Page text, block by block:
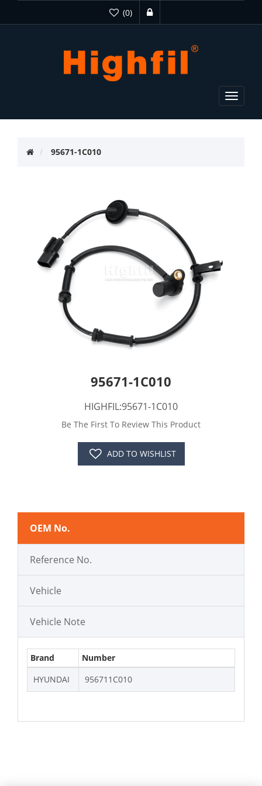
(0)
Toggle
95671-1C010
95671-1C010
HIGHFIL:95671-1C010
Be The First To Review This Product
ADD TO WISHLIST
OEM No.
Reference No.
Vehicle
Vehicle Note
Brand
Number
HYUNDAI
956711C010